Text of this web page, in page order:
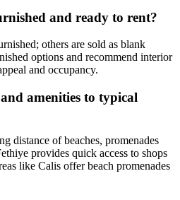
and ready to rent?
others are sold as blank
options and recommend interior
and occupancy.
amenities to typical
distance of beaches, promenades
provides quick access to shops
like Calis offer beach promenades